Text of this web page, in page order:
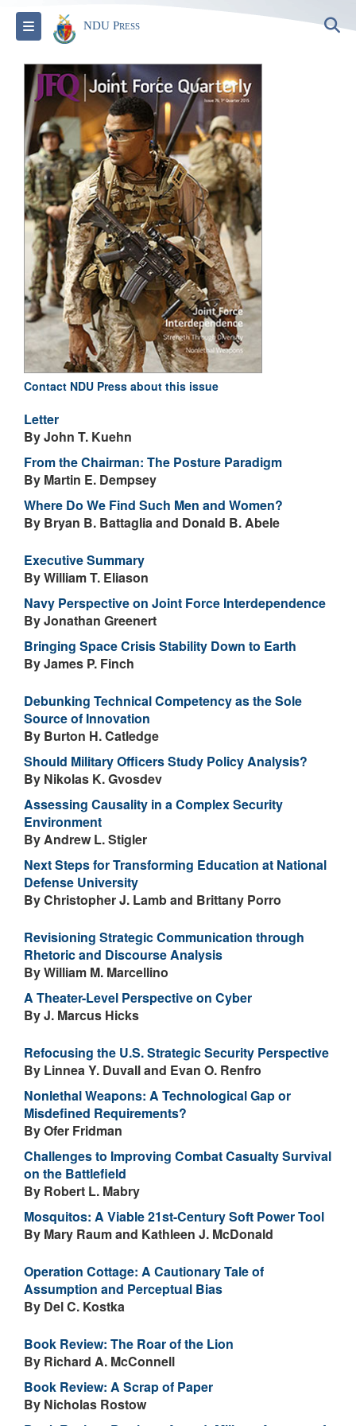
Toggle navigation
NDU Press
Contact NDU Press about this issue
Letter
By John T. Kuehn
From the Chairman: The Posture Paradigm
By Martin E. Dempsey
Where Do We Find Such Men and Women?
By Bryan B. Battaglia and Donald B. Abele
Executive Summary
By William T. Eliason
Navy Perspective on Joint Force Interdependence
By Jonathan Greenert
Bringing Space Crisis Stability Down to Earth
By James P. Finch
Debunking Technical Competency as the Sole
Source of Innovation
By Burton H. Catledge
Should Military Officers Study Policy Analysis?
By Nikolas K. Gvosdev
Assessing Causality in a Complex Security
Environment
By Andrew L. Stigler
Next Steps for Transforming Education at National
Defense University
By Christopher J. Lamb and Brittany Porro
Revisioning Strategic Communication through
Rhetoric and Discourse Analysis
By William M. Marcellino
A Theater-Level Perspective on Cyber
By J. Marcus Hicks
Refocusing the U.S. Strategic Security Perspective
By Linnea Y. Duvall and Evan O. Renfro
Nonlethal Weapons: A Technological Gap or
Misdefined Requirements?
By Ofer Fridman
Challenges to Improving Combat Casualty Survival
on the Battlefield
By Robert L. Mabry
Mosquitos: A Viable 21st-Century Soft Power Tool
By Mary Raum and Kathleen J. McDonald
Operation Cottage: A Cautionary Tale of
Assumption and Perceptual Bias
By Del C. Kostka
Book Review: The Roar of the Lion
By Richard A. McConnell
Book Review: A Scrap of Paper
By Nicholas Rostow